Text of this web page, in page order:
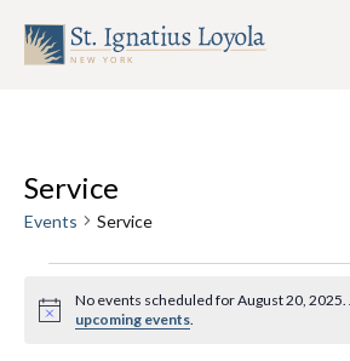
Service
Events Service
Events
for
2025
Notice
No events scheduled for August 20, 2025.
upcoming events
First Name
Last Name